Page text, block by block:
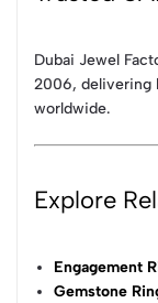
Dubai Jewel
2006, delivering
worldwide.
Explore
Engagement
Gemstone